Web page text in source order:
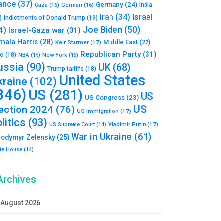
(37) Gaza (16) German (16) Germany (24) India
Indictments of Donald Trump (19) Iran (34) Israel
Israel-Gaza war (31) Joe Biden (50)
Harris (28) Keir Starmer (17) Middle East (22)
(18) NBA (15) New York (16) Republican Party(31)
(90) Trump tariffs (18) UK (68)
(102) United States
US (281) US Congress (23) US
2024 (76) US immigration (17) US
(93) US Supreme Court (14) Vladimir Putin (17)
Zelensky (25) War in Ukraine (61)
House (14)
August 2026